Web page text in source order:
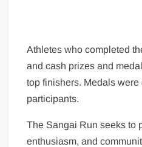
Athletes who completed
and cash prizes and
top finishers. Medals
participants.
The Sangai Run seeks to
enthusiasm, and